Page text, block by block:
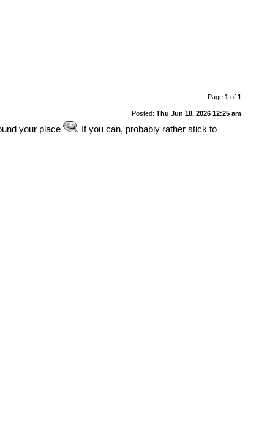
Page 1of 1
Posted: Thu Jun 18, 2026 12:25 am
your place
. If you can, probably rather stick to